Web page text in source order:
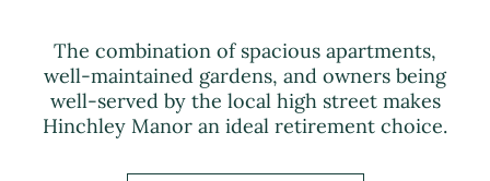
The combination of spacious apartments,
well-maintained gardens, and owners being
well-served by the local high street makes
Hinchley Manor an ideal retirement choice.